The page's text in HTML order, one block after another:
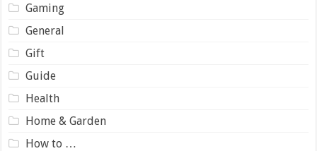
Gaming
General
Gift
Guide
Health
Home & Garden
How to …